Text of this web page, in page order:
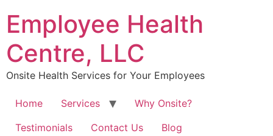
content
Employee Health
Centre, LLC
Onsite Health Services for Your Employees
Home Services
Why Onsite?
Testimonials
Contact Us Blog